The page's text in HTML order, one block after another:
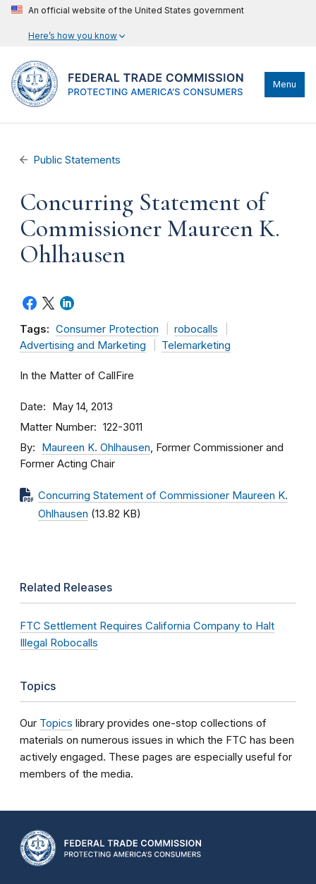
An official website of the United States government
Here’s how you know
Menu
Public Statements
Concurring Statement of
Commissioner Maureen K.
Ohlhausen
Tags: Consumer Protection
robocalls
Advertising and Marketing
Telemarketing
In the Matter of CallFire
Date May 14, 2013
Matter Number 122-3011
By Maureen K. Ohlhausen, Former Commissioner and
Former Acting Chair
Concurring Statement of Commissioner Maureen K.
Ohlhausen (13.82 KB)
Related Releases
FTC Settlement Requires California Company to Halt
Illegal Robocalls
Topics
Our Topics library provides one-stop collections of
materials on numerous issues in which the FTC has been
actively engaged. These pages are especially useful for
members of the media.